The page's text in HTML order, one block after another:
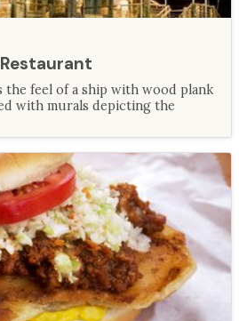
feel of a ship with wood plank
with murals depicting the